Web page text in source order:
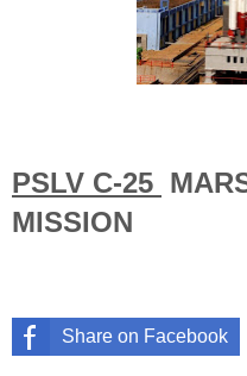
PSLV C-25
MISSION
Share on Facebook